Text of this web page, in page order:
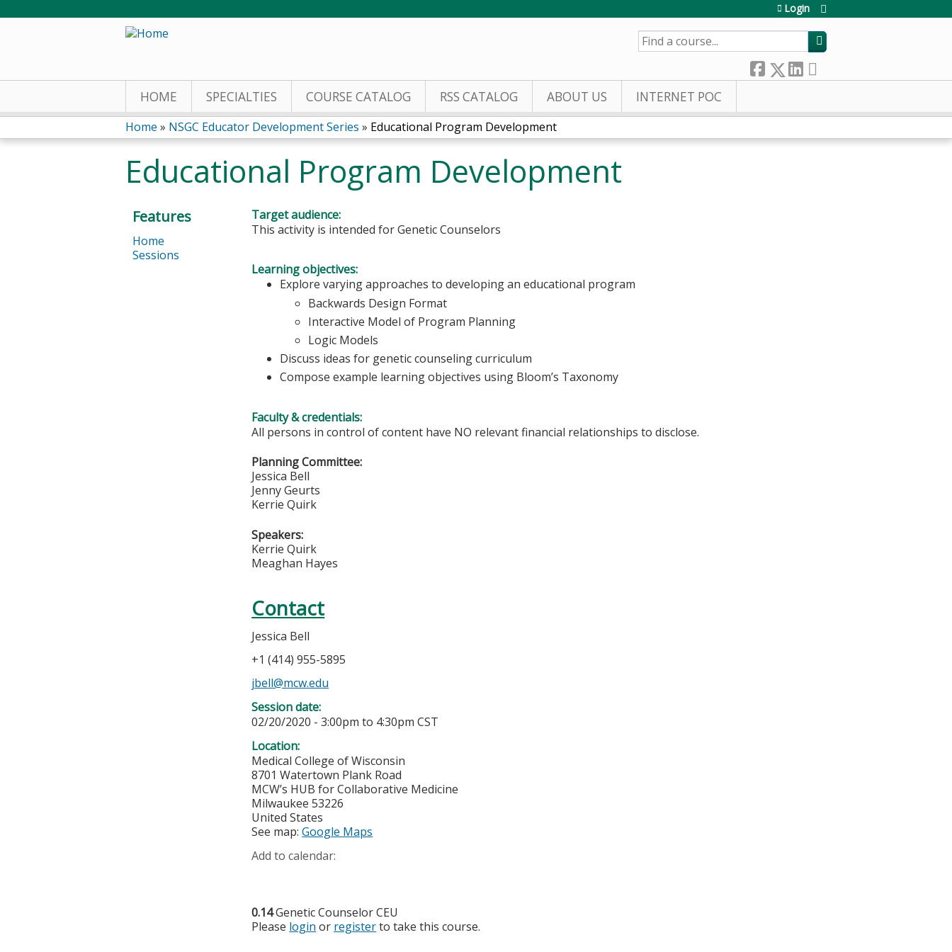
Login
SEARCH
HOME SPECIALTIES COURSE CATALOG RSS CATALOG ABOUT US INTERNET POC
You
are
here
Home » NSGC Educator Development Series » Educational Program Development
Educational Program Development
Target audience:
This activity is intended for Genetic Counselors
Learning objectives:
Explore varying approaches to developing an educational program
Backwards Design Format
Interactive Model of Program Planning
Logic Models
Discuss ideas for genetic counseling curriculum
Compose example learning objectives using Bloom’s Taxonomy
Faculty & credentials:
All persons in control of content have NO relevant financial relationships to disclose.
Planning Committee:
Jessica Bell
Jenny Geurts
Kerrie Quirk
Speakers:
Kerrie Quirk
Meaghan Hayes
Contact
Jessica Bell
+1 (414) 955-5895
jbell@mcw.edu
Session date:
02/20/2020 -3:00pm to 4:30pm CST
Location:
Medical College of Wisconsin
8701 Watertown Plank Road
MCW’s HUB for Collaborative Medicine
Milwaukee 53226
United States
See map:Google Maps
Add to calendar:
0.14Genetic Counselor CEU
Please login or registerto take this course.
Features
Home
Sessions